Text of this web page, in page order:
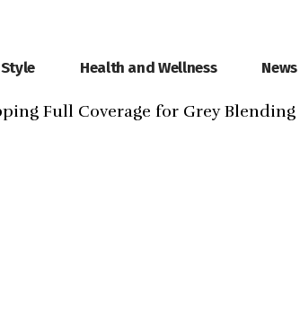
Style Health and Wellness News